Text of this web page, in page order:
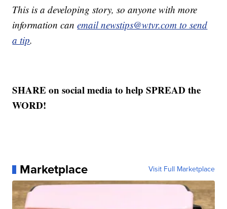
This is a developing story, so anyone with more
information canemail newstips@wtvr.com to send
a tip.
SHARE on social media to help SPREAD the
WORD!
Marketplace Visit Full Marketplace